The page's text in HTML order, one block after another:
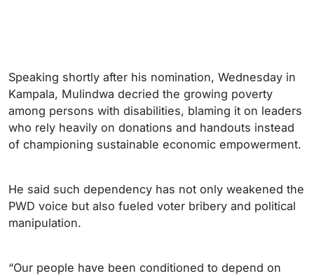
Speaking shortly after his nomination, Wednesday in
Kampala, Mulindwa decried the growing poverty
among persons with disabilities, blaming it on leaders
who rely heavily on donations and handouts instead
of championing sustainable economic empowerment.
He said such dependency has not only weakened the
PWD voice but also fueled voter bribery and political
manipulation.
“Our people have been conditioned to depend on